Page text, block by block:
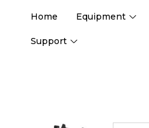
Home Equipment
Support